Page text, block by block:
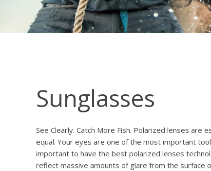
Sunglasses
See Clearly. Catch More Fish. Polarized lenses
equal. Your eyes are one of the most important
important to have the best polarized lenses
reflect massive amounts of glare from the surface